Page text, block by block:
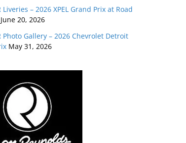
Liveries – 2026 XPEL Grand Prix at Road
June 20, 2026
Photo Gallery – 2026 Chevrolet Detroit
May 31, 2026